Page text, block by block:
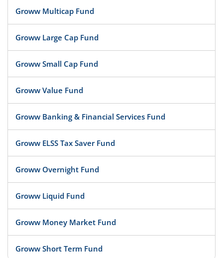
Groww Multicap Fund
Groww Large Cap Fund
Groww Small Cap Fund
Groww Value Fund
Groww Banking & Financial Services Fund
Groww ELSS Tax Saver Fund
Groww Overnight Fund
Groww Liquid Fund
Groww Money Market Fund
Groww Short Term Fund